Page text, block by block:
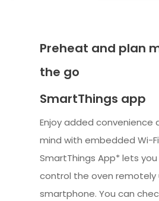
Preheat and plan
the go
SmartThings app
Enjoy added convenience
mind with embedded Wi-
SmartThings App* lets
control the oven remotely
smartphone. You can